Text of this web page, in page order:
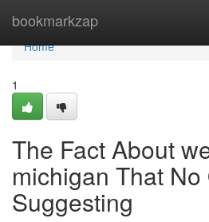
bookmarkzap
Home
Home
1
The Fact About
michigan That No
Suggesting